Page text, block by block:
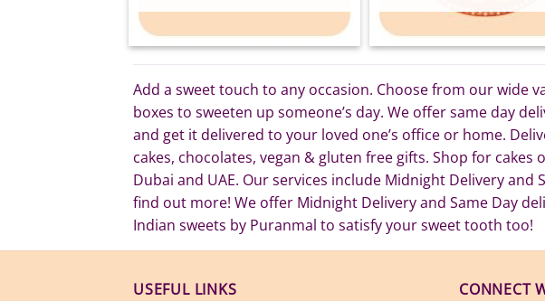
Add a sweet touch to any occasion. Choose from our wide
boxes to sweeten up someone’s day. We offer same day
and get it delivered to your loved one’s office or home.
cakes, chocolates, vegan & gluten free gifts. Shop for
Dubai and UAE. Our services include Midnight Delivery
find out more! We offer Midnight Delivery and Same Day
Indian sweets by Puranmal to satisfy your sweet tooth too!
USEFUL LINKS CONNECT